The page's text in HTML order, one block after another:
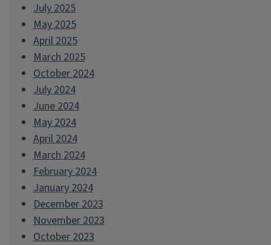
July 2025
May 2025
April 2025
March 2025
October 2024
July 2024
June 2024
May 2024
April 2024
March 2024
February 2024
January 2024
December 2023
November 2023
October 2023